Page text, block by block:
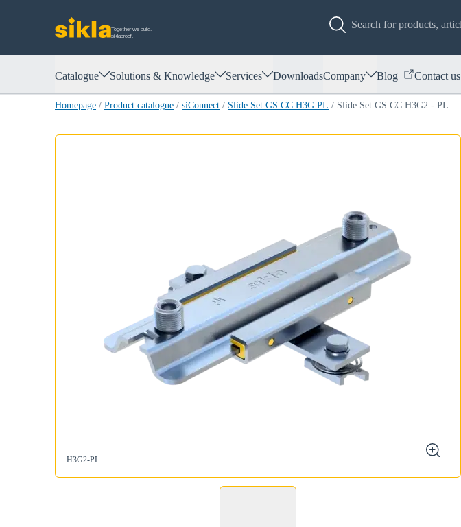
Together we build.
siklaproof.
Catalogue Solutions & Knowledge Services DownloadsCompany Blog Contact us
Homepage / Product catalogue / siConnect / Slide Set GS CC H3G PL / Slide Set GS CC H3G2 - PL
H3G2-PL zoom